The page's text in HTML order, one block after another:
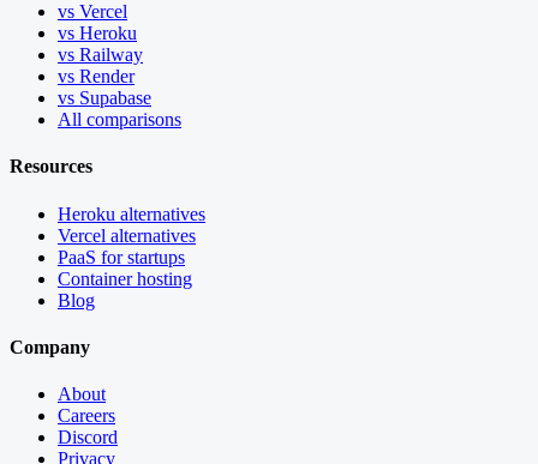
vs Vercel
vs Heroku
vs Railway
vs Render
vs Supabase
All comparisons
Resources
Heroku alternatives
Vercel alternatives
PaaS for startups
Container hosting
Blog
Company
About
Careers
Discord
Privacy